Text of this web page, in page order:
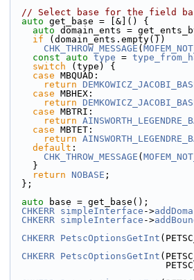
// Select base for the field
auto get_base = [&]() {
auto domain_ents =
if (domain_ents.empty())
CHK_THROW_MESSAGE (
const
auto type =
switch (type) {
case MBQUAD:
return
case MBHEX:
return
case MBTRI:
return
case MBTET:
return
default :
CHK_THROW_MESSAGE (
    }
return
NOBASE ;
  };
auto base = get_base();
CHKERR simpleInterface ->
CHKERR simpleInterface ->
CHKERR PetscOptionsGetInt
CHKERR PetscOptionsGetInt